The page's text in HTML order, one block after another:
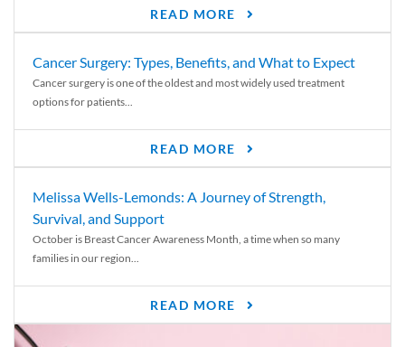
READ MORE
Cancer Surgery: Types, Benefits, and What to Expect
Cancer surgery is one of the oldest and most widely used treatment
options for patients...
READ MORE
Melissa Wells-Lemonds: A Journey of Strength,
Survival, and Support
October is Breast Cancer Awareness Month, a time when so many
families in our region...
READ MORE